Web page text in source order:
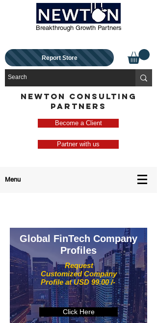
Breakthrough Growth Partners
Report Store
NEWTON CONSULTING
PARTNERS
Become a Client
Partner with us
Menu
Request
Customized Company
Profile at USD 99.00 /-
Global FinTech Company
Profiles
Click Here